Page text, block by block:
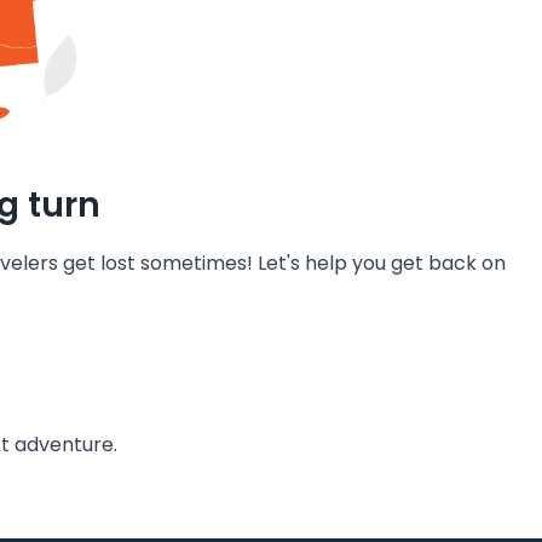
turn
get lost sometimes! Let's help you get back on
adventure.